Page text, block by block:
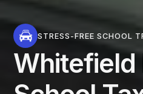
STRESS-FREE SCHOOL
Whitefield